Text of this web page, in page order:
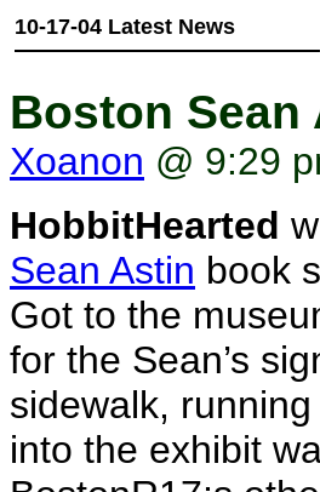
10-17-04 Latest News
Boston
Xoanon @ 9:29
HobbitHearted
Sean Astin book
Got to the
for the Sean’s
sidewalk,
into the exhibit